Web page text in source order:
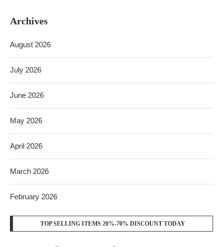
Archives
August 2026
July 2026
June 2026
May 2026
April 2026
March 2026
February 2026
TOP SELLING ITEMS 20%-70% DISCOUNT TODAY